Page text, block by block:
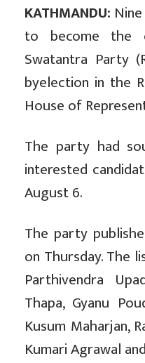
KATHMANDU:
to become the
Swatantra Party
byelection in the
House of
The party had
interested
August 6.
The party
on Thursday. The
Parthivendra
Thapa, Gyanu
Kusum Maharjan,
Kumari Agrawal